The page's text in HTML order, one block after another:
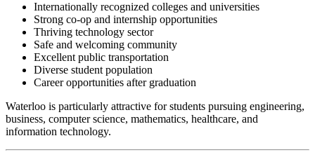
Internationally recognized colleges and universities
Strong co-op and internship opportunities
Thriving technology sector
Safe and welcoming community
Excellent public transportation
Diverse student population
Career opportunities after graduation
Waterloo is particularly attractive for students pursuing engineering,
business, computer science, mathematics, healthcare, and
information technology.